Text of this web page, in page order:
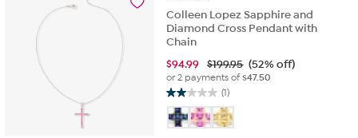
2
reviews
Colleen Lopez Sapphire and
Diamond Cross Pendant with
Chain
$94.99 $199.95 (52% off)
or 2 payments of$47.50
(1)
2.0
out
of